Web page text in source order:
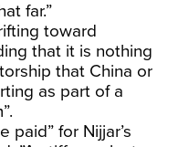
far.”
toward
that it is nothing
that China or
as part of a
paid” for Nijjar’s